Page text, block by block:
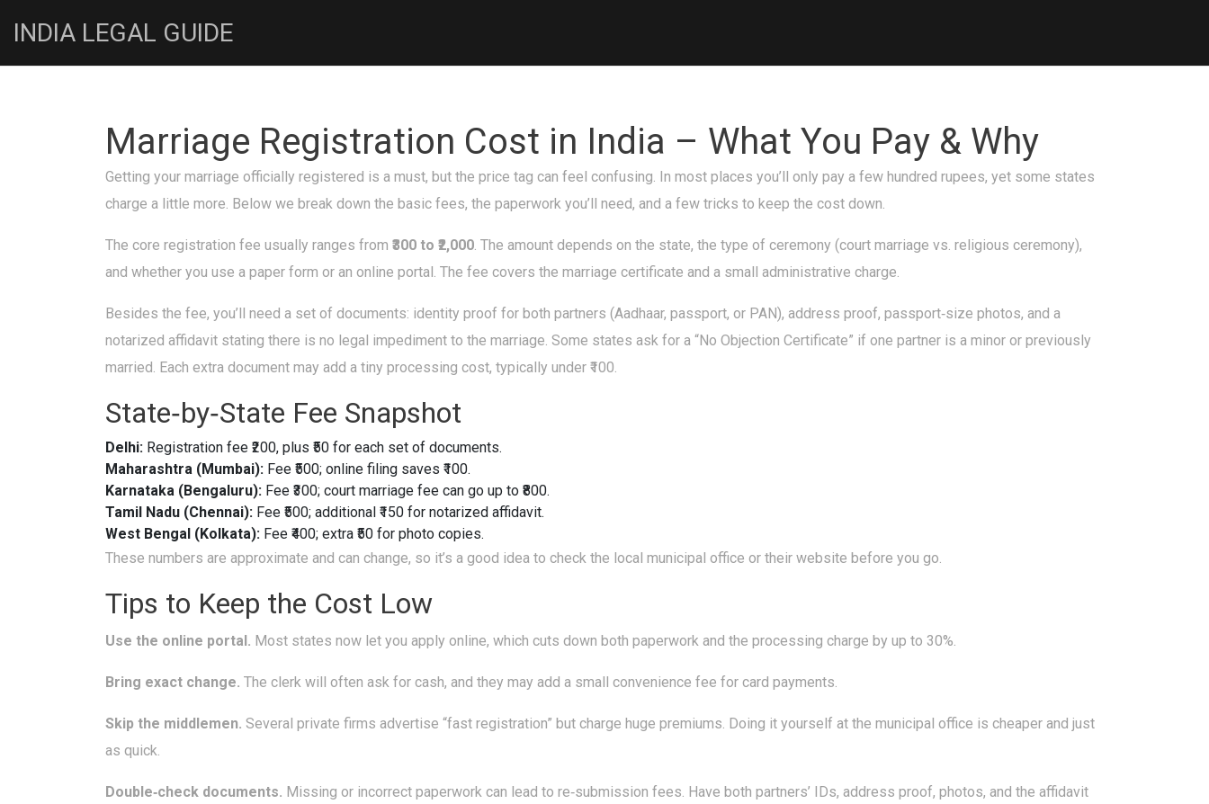
INDIA LEGAL GUIDE
Marriage Registration Cost in India – What You Pay & Why
Getting your marriage officially registered is a must, but the price tag can feel confusing. In most places you’ll only pay a few hundred rupees, yet some states
charge a little more. Below we break down the basic fees, the paperwork you’ll need, and a few tricks to keep the cost down.
The core registration fee usually ranges from ₹300 to ₹2,000. The amount depends on the state, the type of ceremony (court marriage vs. religious ceremony),
and whether you use a paper form or an online portal. The fee covers the marriage certificate and a small administrative charge.
Besides the fee, you’ll need a set of documents: identity proof for both partners (Aadhaar, passport, or PAN), address proof, passport‑size photos, and a
notarized affidavit stating there is no legal impediment to the marriage. Some states ask for a “No Objection Certificate” if one partner is a minor or previously
married. Each extra document may add a tiny processing cost, typically under ₹100.
State‑by‑State Fee Snapshot
Delhi: Registration fee ₹200, plus ₹50 for each set of documents.
Maharashtra (Mumbai): Fee ₹500; online filing saves ₹100.
Karnataka (Bengaluru): Fee ₹300; court marriage fee can go up to ₹800.
Tamil Nadu (Chennai): Fee ₹500; additional ₹150 for notarized affidavit.
West Bengal (Kolkata): Fee ₹400; extra ₹50 for photo copies.
These numbers are approximate and can change, so it’s a good idea to check the local municipal office or their website before you go.
Tips to Keep the Cost Low
Use the online portal. Most states now let you apply online, which cuts down both paperwork and the processing charge by up to 30%.
Bring exact change. The clerk will often ask for cash, and they may add a small convenience fee for card payments.
Skip the middlemen. Several private firms advertise “fast registration” but charge huge premiums. Doing it yourself at the municipal office is cheaper and just
as quick.
Double‑check documents. Missing or incorrect paperwork can lead to re‑submission fees. Have both partners’ IDs, address proof, photos, and the affidavit